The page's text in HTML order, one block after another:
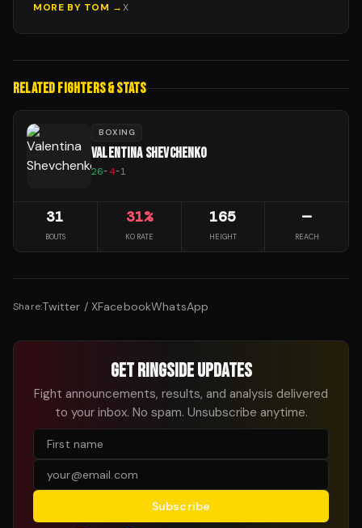
MORE BY TOM →X
RELATED FIGHTERS & STATS
BOXING
VALENTINA SHEVCHENKO
26-4-1
31
BOUTS
31%
KO RATE
165
HEIGHT
—
REACH
Share:Twitter / XFacebookWhatsApp
GET RINGSIDE UPDATES
Fight announcements, results, and analysis delivered
to your inbox. No spam. Unsubscribe anytime.
Subscribe